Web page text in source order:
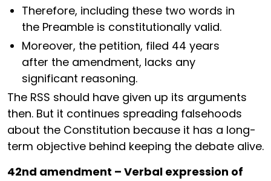
Therefore, including these two words in
the Preamble is constitutionally valid.
Moreover, the petition, filed 44 years
after the amendment, lacks any
significant reasoning.
The RSS should have given up its arguments
then. But it continues spreading falsehoods
about the Constitution because it has a long-
term objective behind keeping the debate alive.
42nd amendment – Verbal expression of